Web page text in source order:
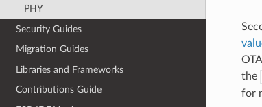
PHY
Security Guides
Migration Guides
Libraries and Frameworks
Contributions Guide
the
for